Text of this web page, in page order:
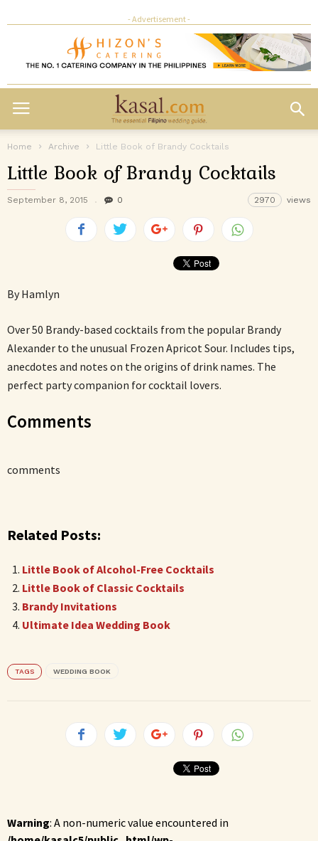
- Advertisement -
Home Archive Little Book of Brandy Cocktails
Little Book of Brandy Cocktails
September 8, 2015 0 2970 views
By Hamlyn
Over 50 Brandy-based cocktails from the popular Brandy
Alexander to the unusual Frozen Apricot Sour. Includes tips,
anecdotes and notes on the origins of drink names. The
perfect party companion for cocktail lovers.
Comments
comments
Related Posts:
Little Book of Alcohol-Free Cocktails
Little Book of Classic Cocktails
Brandy Invitations
Ultimate Idea Wedding Book
TAGS WEDDING BOOK
Warning: A non-numeric value encountered in